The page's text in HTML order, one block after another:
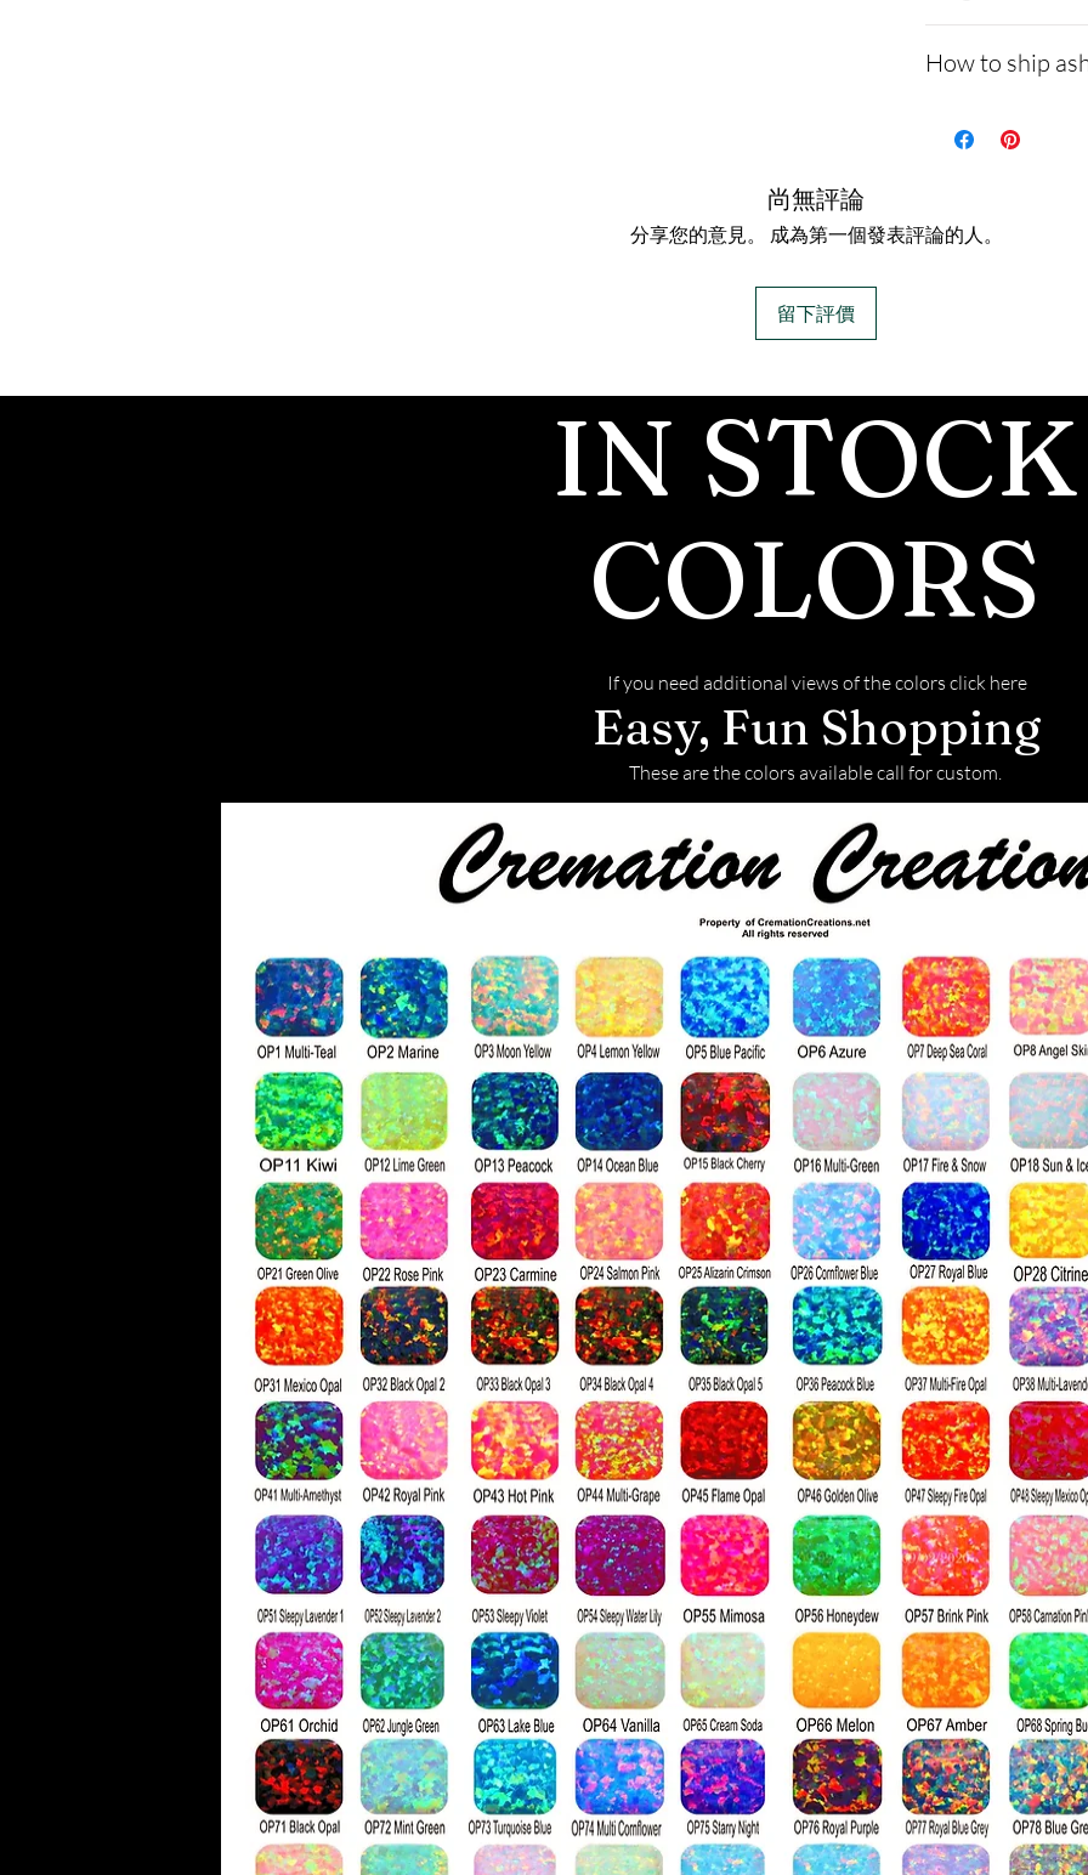
Material:
opal stone
main page to
How to ship
demonstrating
ns.net/
after the JUST
We return all
尚無評論
分享您的意見。 成為第一個發表評論的人。
留下評價
IN STOCK
COLORS
If you need additional views of the colors click here
Easy, Fun Shopping
These are the colors available call for custom.